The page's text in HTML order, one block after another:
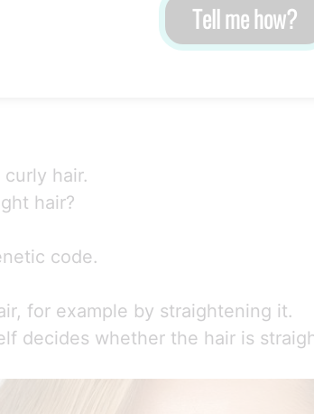
Tell me how?
hair.
hair?
code.
for example by straightening it.
decides whether the hair is